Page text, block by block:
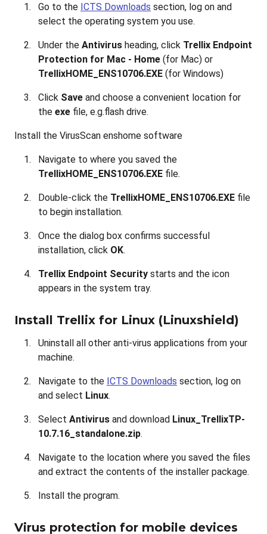
Go to the ICTS Downloads section, log on and
select the operating system you use.
Under the Antivirus heading, click Trellix Endpoint
Protection for Mac - Home (for Mac) or
TrellixHOME_ENS10706.EXE (for Windows)
Click Save and choose a convenient location for
the exe file, e.g.flash drive.
Install the VirusScan enshome software
Navigate to where you saved the
TrellixHOME_ENS10706.EXE file.
Double-click the TrellixHOME_ENS10706.EXE file
to begin installation.
Once the dialog box confirms successful
installation, click OK.
Trellix Endpoint Security starts and the icon
appears in the system tray.
Install Trellix for Linux (Linuxshield)
Uninstall all other anti-virus applications from your
machine.
Navigate to the ICTS Downloads section, log on
and select Linux.
Select Antivirus and download Linux_TrellixTP-
10.7.16_standalone.zip.
Navigate to the location where you saved the files
and extract the contents of the installer package.
Install the program.
Virus protection for mobile devices